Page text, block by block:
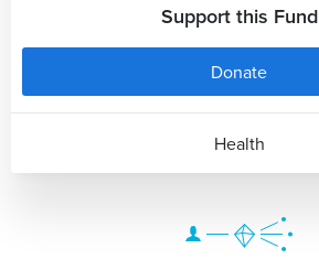
Support this Fund
Donate
Health